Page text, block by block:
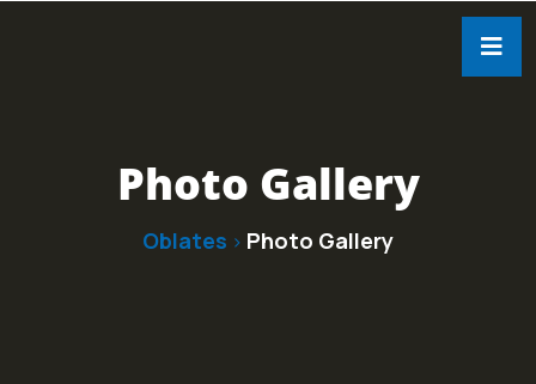
Photo Gallery
Oblates > Photo Gallery